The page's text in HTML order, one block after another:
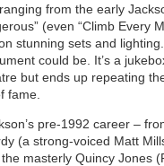
from the early
(even “Climb Every
stunning sets and
could be. It’s a
but ends up repeating
fame.
pre-1992 career–
(a strong-voiced Matt
masterly Quincy Jones